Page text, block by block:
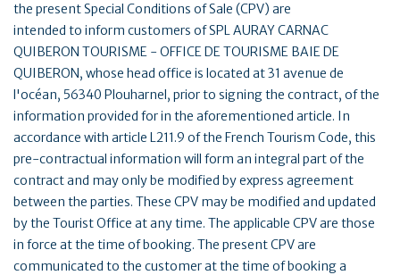
the present Special Conditions of Sale (CPV) are
intended to inform customers of SPL AURAY CARNAC
QUIBERON TOURISME - OFFICE DE TOURISME BAIE DE
QUIBERON, whose head office is located at 31 avenue de
l'océan, 56340 Plouharnel, prior to signing the contract, of the
information provided for in the aforementioned article. In
accordance with article L211.9 of the French Tourism Code, this
pre-contractual information will form an integral part of the
contract and may only be modified by express agreement
between the parties. These CPV may be modified and updated
by the Tourist Office at any time. The applicable CPV are those
in force at the time of booking. The present CPV are
communicated to the customer at the time of booking a